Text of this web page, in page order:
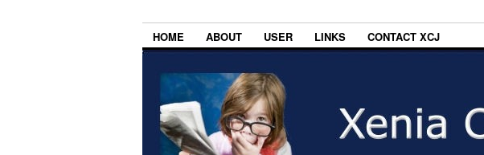
HOME ABOUT USER LINKS CONTACT XCJ